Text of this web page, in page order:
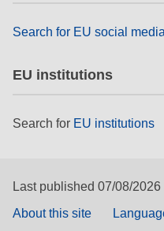
maritime &
migration &
nutrition,
knowledge
transport &
Search for EU social
EU institutions
Search for EU institutions
Last published 07/08/2026
About this site